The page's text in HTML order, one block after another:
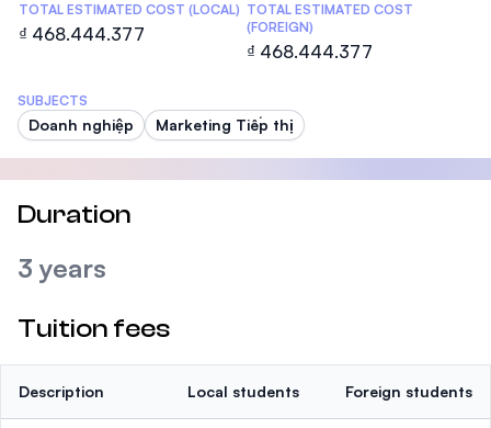
TOTAL ESTIMATED COST (LOCAL)
₫ 468.444.377
TOTAL ESTIMATED COST
(FOREIGN)
₫ 468.444.377
SUBJECTS
Doanh nghiệp Marketing Tiếp thị
Duration
3 years
Tuition fees
Description Local students Foreign students